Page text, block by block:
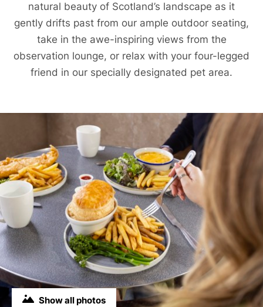
natural beauty of Scotland’s landscape as it
gently drifts past from our ample outdoor seating,
take in the awe-inspiring views from the
observation lounge, or relax with your four-legged
friend in our specially designated pet area.
Show all photos